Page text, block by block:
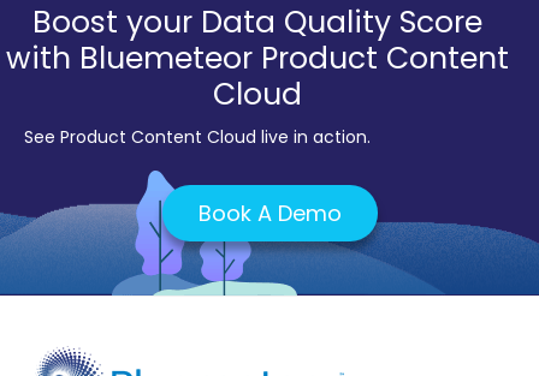
Boost your Data Quality Score
with Bluemeteor Product Content
Cloud
See Product Content Cloud live in action.
Book A Demo